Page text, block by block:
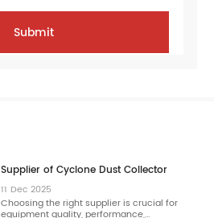
Supplier of Cyclone Dust Collector
11 Dec 2025
Choosing the right supplier is crucial for
equipment quality, performance,…